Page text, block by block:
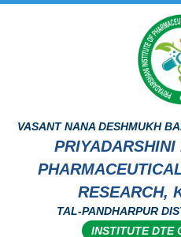
VASANT NANA DESHMUKH
RESEARCH,
TAL-PANDHARPUR
INSTITUTE DTE